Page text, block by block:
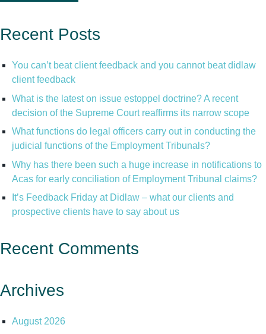
Recent Posts
You can’t beat client feedback and you cannot beat didlaw
client feedback
What is the latest on issue estoppel doctrine? A recent
decision of the Supreme Court reaffirms its narrow scope
What functions do legal officers carry out in conducting the
judicial functions of the Employment Tribunals?
Why has there been such a huge increase in notifications to
Acas for early conciliation of Employment Tribunal claims?
It’s Feedback Friday at Didlaw – what our clients and
prospective clients have to say about us
Recent Comments
Archives
August 2026